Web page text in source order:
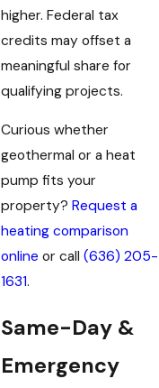
higher. Federal tax
credits may offset a
meaningful share for
qualifying projects.
Curious whether
geothermal or a heat
pump fits your
property? Request a
heating comparison
online or call (636) 205-
1631.
Same-Day &
Emergency